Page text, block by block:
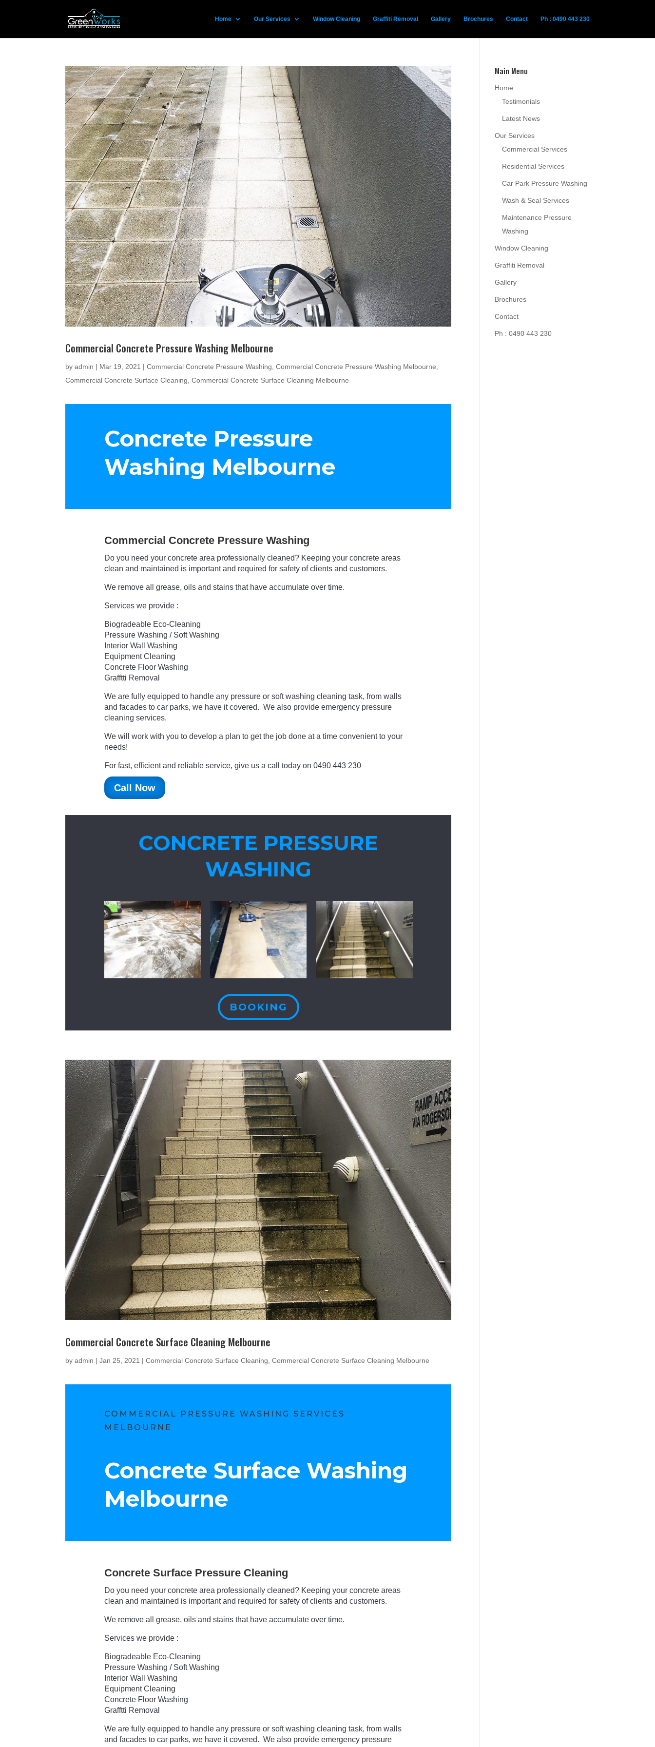
Home Our Services Window Cleaning Graffiti Removal Gallery Brochures Contact Ph : 0490 443 230
Commercial Concrete Pressure Washing Melbourne
byadmin | Mar 19, 2021 |Commercial Concrete Pressure Washing,Commercial Concrete Pressure Washing Melbourne,
Commercial Concrete Surface Cleaning,Commercial Concrete Surface Cleaning Melbourne
Concrete Pressure
Washing Melbourne
Commercial Concrete Pressure Washing
Do you need your concrete area professionally cleaned? Keeping your concrete areas
clean and maintained is important and required for safety of clients and customers.
We remove all grease, oils and stains that have accumulate over time.
Services we provide :
Biogradeable Eco-Cleaning
Pressure Washing / Soft Washing
Interior Wall Washing
Equipment Cleaning
Concrete Floor Washing
Grafftti Removal
We are fully equipped to handle any pressure or soft washing cleaning task, from walls
and facades to car parks, we have it covered. We also provide emergency pressure
cleaning services.
We will work with you to develop a plan to get the job done at a time convenient to your
needs!
For fast, efficient and reliable service, give us a call today on 0490 443 230
Call Now
CONCRETE PRESSURE
WASHING
BOOKING
Commercial Concrete Surface Cleaning Melbourne
byadmin |Jan 25, 2021 |Commercial Concrete Surface Cleaning ,Commercial Concrete Surface Cleaning Melbourne
COMMERCIAL PRESSURE WASHING SERVICES
MELBOURNE
Concrete Surface Washing
Melbourne
Concrete Surface Pressure Cleaning
Do you need your concrete area professionally cleaned? Keeping your concrete areas
clean and maintained is important and required for safety of clients and customers.
We remove all grease, oils and stains that have accumulate over time.
Services we provide :
Biogradeable Eco-Cleaning
Pressure Washing / Soft Washing
Interior Wall Washing
Equipment Cleaning
Concrete Floor Washing
Grafftti Removal
We are fully equipped to handle any pressure or soft washing cleaning task, from walls
and facades to car parks, we have it covered. We also provide emergency pressure
Main Menu
Home
Testimonials
Latest News
Our Services
Commercial Services
Residential Services
Car Park Pressure Washing
Wash & Seal Services
Maintenance Pressure
Washing
Window Cleaning
Graffiti Removal
Gallery
Brochures
Contact
Ph : 0490 443 230